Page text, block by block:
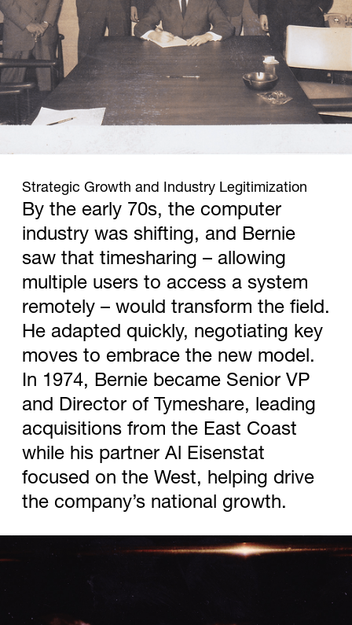
1974
Strategic Growth and Industry Legitimization
By the early 70s, the computer
industry was shifting, and Bernie
saw that timesharing – allowing
multiple users to access a system
remotely – would transform the field.
He adapted quickly, negotiating key
moves to embrace the new model.
In 1974, Bernie became Senior VP
and Director of Tymeshare, leading
acquisitions from the East Coast
while his partner Al Eisenstat
focused on the West, helping drive
the company’s national growth.